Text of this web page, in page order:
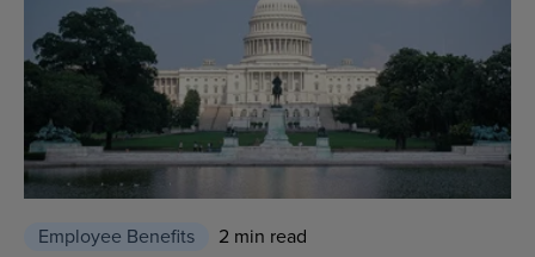
Employee Benefits 2 min read